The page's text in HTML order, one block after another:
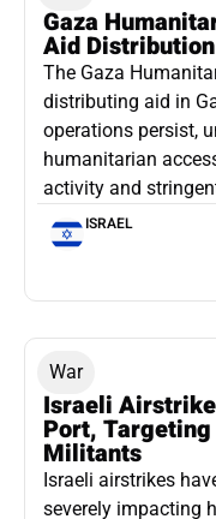
Gaza
Aid
The Gaza
distributing aid in
operations persist,
humanitarian
activity and
ISRAEL
War
Israeli
Port,
Militants
Israeli airstrikes
severely impacting